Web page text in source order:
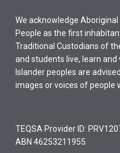
We acknowledge
People as the first
Traditional Custodians of
and students live, learn
Islander peoples are
images or voices of people
TEQSA Provider ID:
ABN 46253211955